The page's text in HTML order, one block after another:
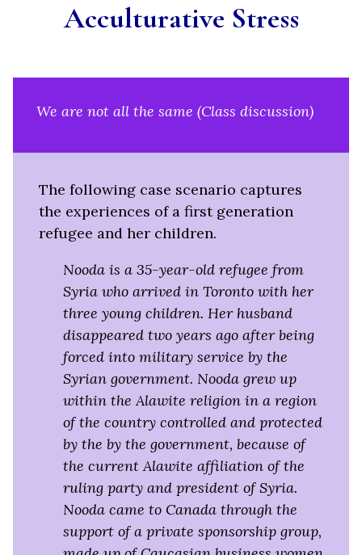
Acculturative Stress
We are not all the same (Class discussion)
The following case scenario captures
the experiences of a first generation
refugee and her children.
Nooda is a 35-year-old refugee from
Syria who arrived in Toronto with her
three young children. Her husband
disappeared two years ago after being
forced into military service by the
Syrian government. Nooda grew up
within the Alawite religion in a region
of the country controlled and protected
by the by the government, because of
the current Alawite affiliation of the
ruling party and president of Syria.
Nooda came to Canada through the
support of a private sponsorship group,